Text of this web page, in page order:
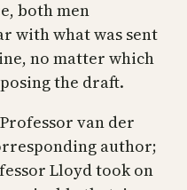
both men
with what was sent
no matter which
the draft.
van der
author;
Lloyd took on